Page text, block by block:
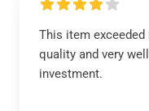
This item exceeded
quality and very
investment.